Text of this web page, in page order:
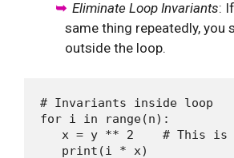
Eliminate Loop Invariants:
same thing repeatedly, you
outside the loop.
# Invariants inside loop
for i in range(n):
x = y ** 2    # This is
   print(i * x)